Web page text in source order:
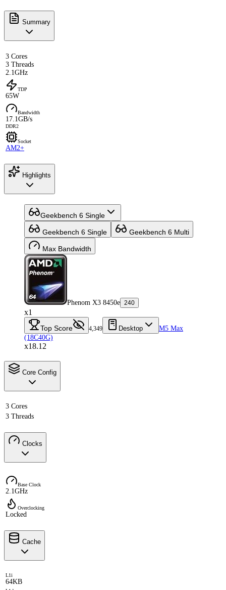
Summary
3 Cores
3 Threads
2.1GHz
TDP
65W
Bandwidth
17.1GB/s
DDR2
Socket
AM2+
Highlights
Geekbench 6 Single
Geekbench 6 Single Geekbench 6 Multi
Max Bandwidth
Phenom X3 8450e 240
x1
Top Score 4,349 Desktop
M5 Max
(18C40G)
x18.12
Core Config
3 Cores
3 Threads
Clocks
Base Clock
2.1GHz
Overclocking
Locked
Cache
L1i
64KB